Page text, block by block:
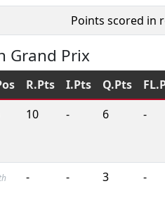
Points scored in
Grand Prix
R.Pts I.Pts Q.Pts
10 - 6 -
th - - 3 -